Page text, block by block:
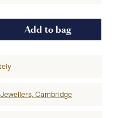
Add to bag
Cambridge